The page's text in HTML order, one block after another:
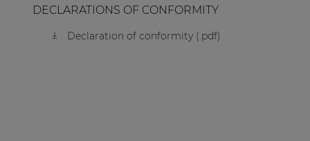
DECLARATIONS OF CONFORMITY
Declaration of conformity (.pdf)